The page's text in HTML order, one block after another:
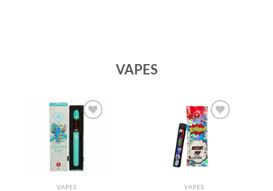
VAPES
Add to
wishlist
VAPES
Add to
wishlist
VAPES